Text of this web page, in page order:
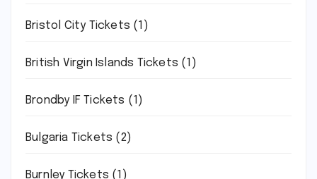
Bristol City Tickets (1)
British Virgin Islands Tickets (1)
Brondby IF Tickets (1)
Bulgaria Tickets (2)
Burnley Tickets (1)